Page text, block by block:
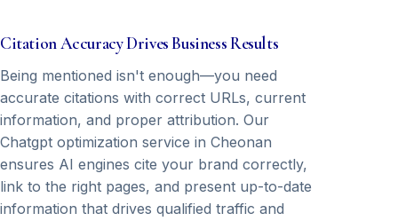
Citation Accuracy Drives Business Results
Being mentioned isn't enough—you need
accurate citations with correct URLs, current
information, and proper attribution. Our
Chatgpt optimization service in Cheonan
ensures AI engines cite your brand correctly,
link to the right pages, and present up-to-date
information that drives qualified traffic and